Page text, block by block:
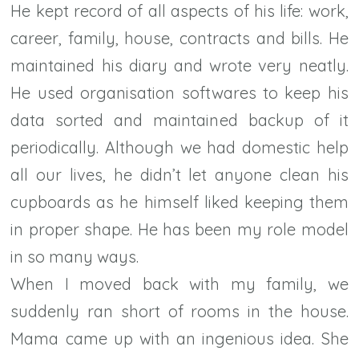
He kept record of all aspects of his life: work,
career, family, house, contracts and bills. He
maintained his diary and wrote very neatly.
He used organisation softwares to keep his
data sorted and maintained backup of it
periodically. Although we had domestic help
all our lives, he didn’t let anyone clean his
cupboards as he himself liked keeping them
in proper shape. He has been my role model
in so many ways.
When I moved back with my family, we
suddenly ran short of rooms in the house.
Mama came up with an ingenious idea. She